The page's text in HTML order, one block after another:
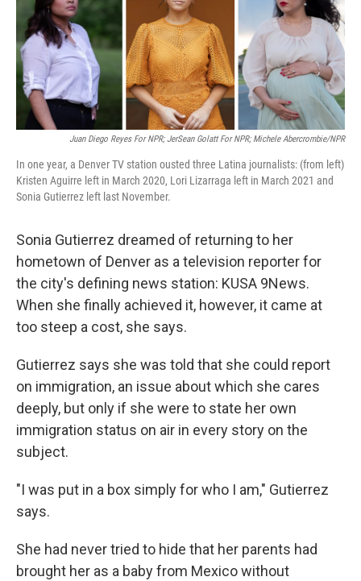
Juan Diego Reyes For NPR; JerSean Golatt For NPR; Michele Abercrombie/NPR
In one year, a Denver TV station ousted three Latina journalists: (from left)
Kristen Aguirre left in March 2020, Lori Lizarraga left in March 2021 and
Sonia Gutierrez left last November.
Sonia Gutierrez dreamed of returning to her
hometown of Denver as a television reporter for
the city's defining news station: KUSA 9News.
When she finally achieved it, however, it came at
too steep a cost, she says.
Gutierrez says she was told that she could report
on immigration, an issue about which she cares
deeply, but only if she were to state her own
immigration status on air in every story on the
subject.
"I was put in a box simply for who I am," Gutierrez
says.
She had never tried to hide that her parents had
brought her as a baby from Mexico without